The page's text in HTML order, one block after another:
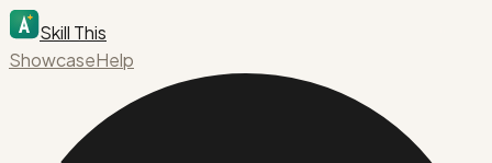
Skill This
ShowcaseHelp